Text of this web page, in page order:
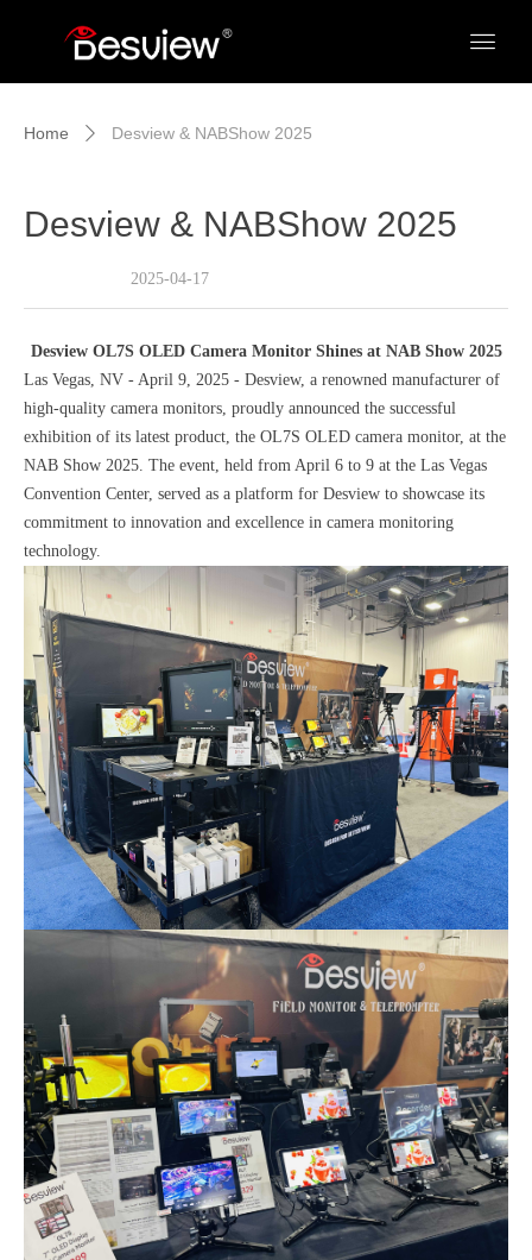
Desview & NABShow 2025
Desview OL7S OLED Camera Monitor Shines at NAB Show 2025
Las Vegas, NV - April 9, 2025 - Desview, a renowned manufacturer of
high-quality camera monitors, proudly announced the successful
exhibition of its latest product, the OL7S OLED camera monitor, at the
NAB Show 2025. The event, held from April 6 to 9 at the Las Vegas
Convention Center, served as a platform for Desview to showcase its
commitment to innovation and excellence in camera monitoring
technology.
2025-04-17
Home ꄲ Desview & NABShow 2025